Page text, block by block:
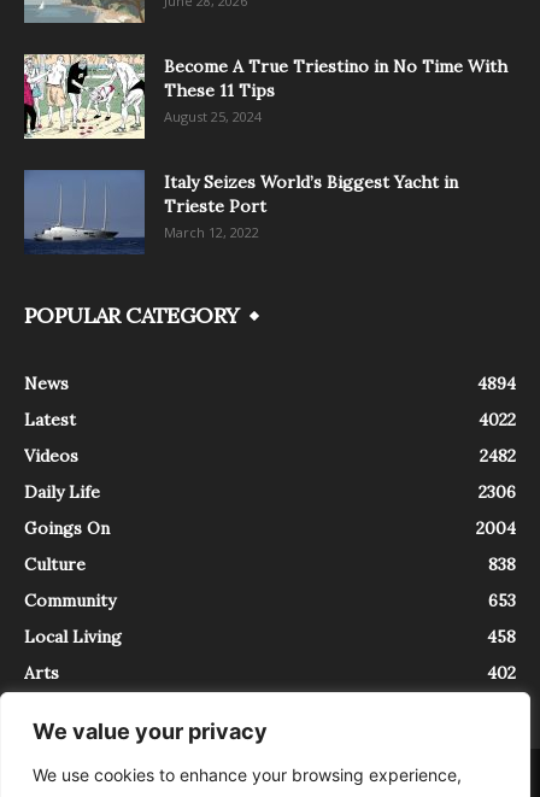
We value your privacy
We use cookies to enhance your browsing experience,
Become A True Triestino in No Time With
These 11 Tips
August 25, 2024
Italy Seizes World’s Biggest Yacht in
Trieste Port
March 12, 2022
POPULAR CATEGORY
News
4894
Latest
4022
Videos
2482
Daily Life
2306
Goings On
2004
Culture
838
Community
653
Local Living
458
Arts
402
About Contact